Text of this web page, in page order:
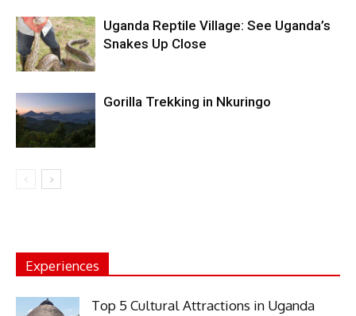
Uganda Reptile Village: See Uganda’s
Snakes Up Close
Gorilla Trekking in Nkuringo
Experiences
Top 5 Cultural Attractions in Uganda